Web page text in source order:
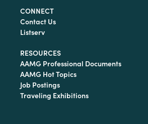
CONNECT
Contact Us
Listserv
RESOURCES
AAMG Professional Documents
AAMG Hot Topics
Job Postings
Traveling Exhibitions